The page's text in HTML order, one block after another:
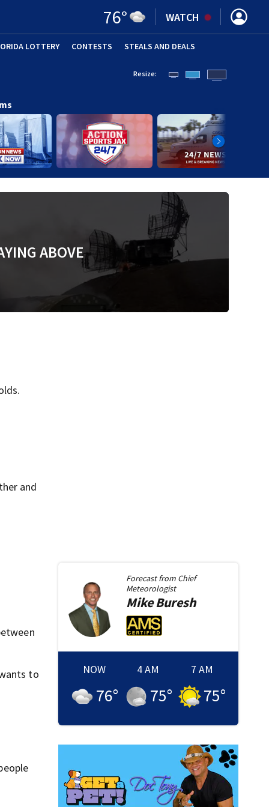
76° WATCH
LOTTERY CONTESTS STEALS AND DEALS
Resize:
ABOVE
and
to
Forecast from Chief
Meteorologist
MikeBuresh
NOW
76°
4 AM
75°
7 AM
75°